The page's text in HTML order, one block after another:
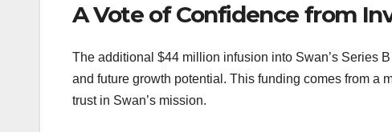
A Vote of Confidence from
The additional $44 million infusion into Swan’s Series
and future growth potential. This funding comes from a
trust in Swan’s mission.